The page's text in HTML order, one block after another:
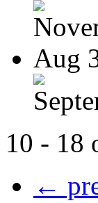
Aug
10 - 18
←